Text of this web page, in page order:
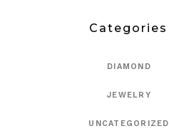
Categories
DIAMOND
JEWELRY
UNCATEGORIZED